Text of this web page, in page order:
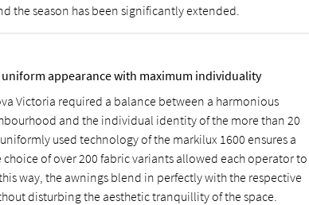
the season has been significantly extended.
uniform appearance with maximum individuality
Victoria required a balance between a harmonious
and the individual identity of the more than 20
used technology of the markilux 1600 ensures a
of over 200 fabric variants allowed each operator to
way, the awnings blend in perfectly with the respective
disturbing the aesthetic tranquillity of the space.